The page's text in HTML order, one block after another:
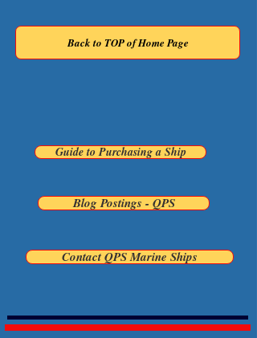
Back to TOP of Home Page
Guide to Purchasing a Ship
Blog Postings - QPS
Contact QPS Marine Ships